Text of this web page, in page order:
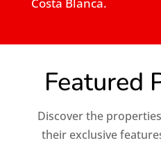
Featured
Discover the
their exclusive